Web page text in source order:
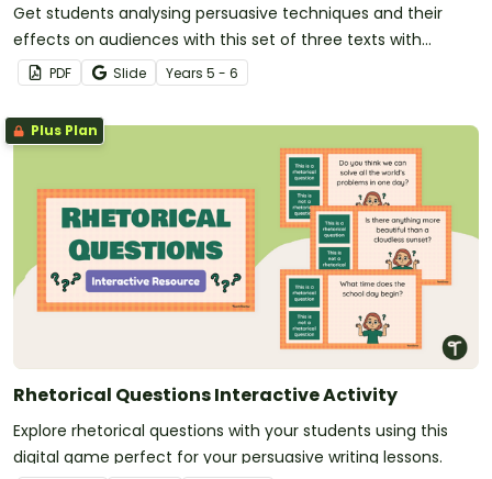
Get students analysing persuasive techniques and their
effects on audiences with this set of three texts with
accompanying questions.
PDF Slide Years 5 - 6
Plus Plan
Rhetorical Questions Interactive Activity
Explore rhetorical questions with your students using this
digital game perfect for your persuasive writing lessons.